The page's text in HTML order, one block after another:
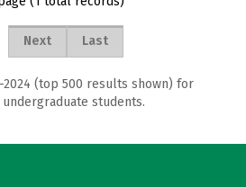
Next Last
(top 500 results shown) for
students.